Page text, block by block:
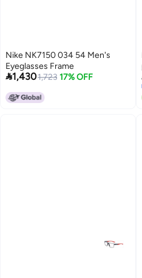
Nike NK7150 034 54 Men's
Eyeglasses Frame
1,4301,723 17% OFF